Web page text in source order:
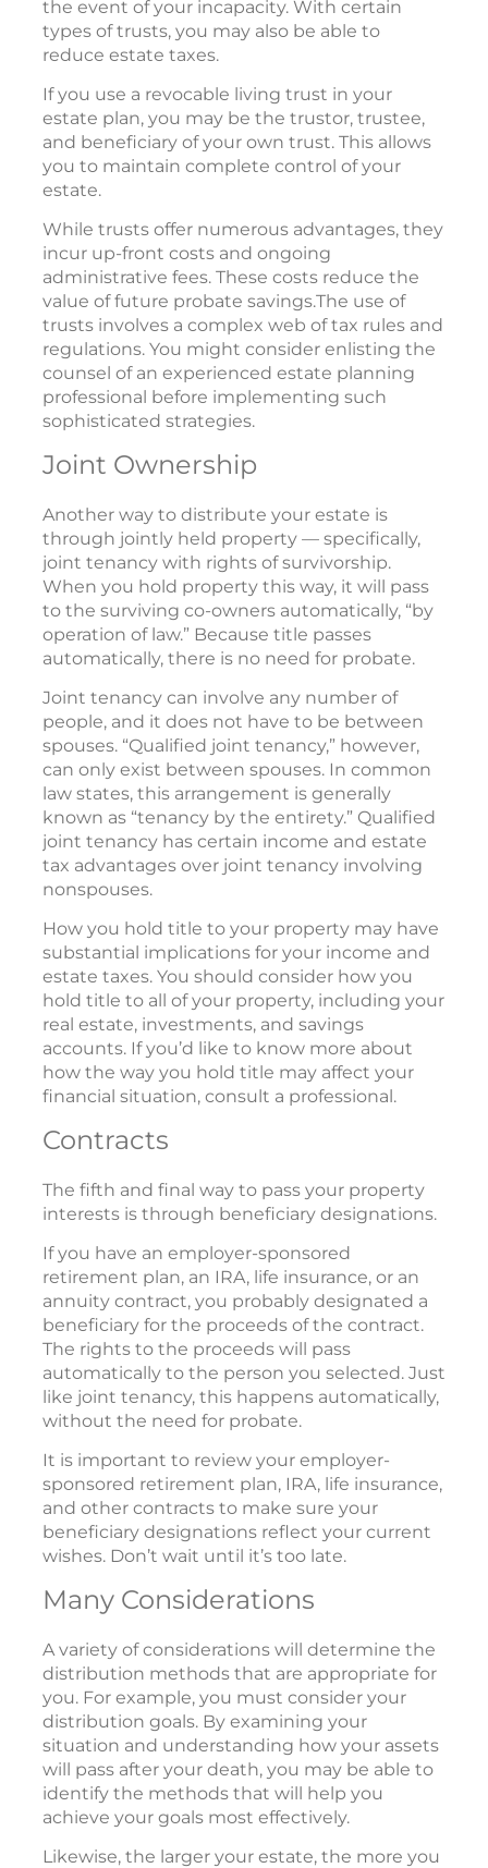
the event of your incapacity. With certain
types of trusts, you may also be able to
reduce estate taxes.
If you use a revocable living trust in your
estate plan, you may be the trustor, trustee,
and beneficiary of your own trust. This allows
you to maintain complete control of your
estate.
While trusts offer numerous advantages, they
incur up-front costs and ongoing
administrative fees. These costs reduce the
value of future probate savings.The use of
trusts involves a complex web of tax rules and
regulations. You might consider enlisting the
counsel of an experienced estate planning
professional before implementing such
sophisticated strategies.
Joint Ownership
Another way to distribute your estate is
through jointly held property — specifically,
joint tenancy with rights of survivorship.
When you hold property this way, it will pass
to the surviving co-owners automatically, “by
operation of law.” Because title passes
automatically, there is no need for probate.
Joint tenancy can involve any number of
people, and it does not have to be between
spouses. “Qualified joint tenancy,” however,
can only exist between spouses. In common
law states, this arrangement is generally
known as “tenancy by the entirety.” Qualified
joint tenancy has certain income and estate
tax advantages over joint tenancy involving
nonspouses.
How you hold title to your property may have
substantial implications for your income and
estate taxes. You should consider how you
hold title to all of your property, including your
real estate, investments, and savings
accounts. If you’d like to know more about
how the way you hold title may affect your
financial situation, consult a professional.
Contracts
The fifth and final way to pass your property
interests is through beneficiary designations.
If you have an employer-sponsored
retirement plan, an IRA, life insurance, or an
annuity contract, you probably designated a
beneficiary for the proceeds of the contract.
The rights to the proceeds will pass
automatically to the person you selected. Just
like joint tenancy, this happens automatically,
without the need for probate.
It is important to review your employer-
sponsored retirement plan, IRA, life insurance,
and other contracts to make sure your
beneficiary designations reflect your current
wishes. Don’t wait until it’s too late.
Many Considerations
A variety of considerations will determine the
distribution methods that are appropriate for
you. For example, you must consider your
distribution goals. By examining your
situation and understanding how your assets
will pass after your death, you may be able to
identify the methods that will help you
achieve your goals most effectively.
Likewise, the larger your estate, the more you